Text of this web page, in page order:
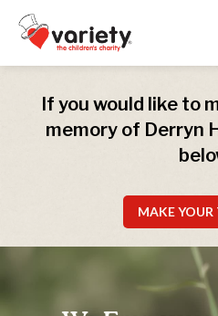
If you would like to
memory of Derryn
MAKE YOUR